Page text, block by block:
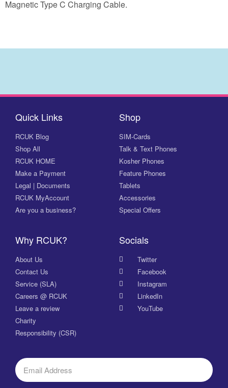
Magnetic Type C Charging Cable.
Quick Links
RCUK Blog
Shop All
RCUK HOME
Make a Payment
Legal | Documents
RCUK MyAccount
Are you a business?
Shop
SIM-Cards
Talk & Text Phones
Kosher Phones
Feature Phones
Tablets
Accessories
Special Offers
Why RCUK?
About Us
Contact Us
Service (SLA)
Careers @ RCUK
Leave a review
Charity
Responsibility (CSR)
Socials
Twitter
Facebook
Instagram
LinkedIn
YouTube